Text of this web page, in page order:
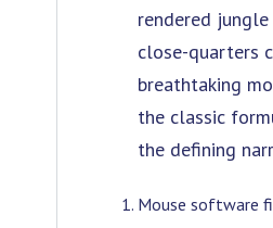
rendered
close-quarters
breathtaking
the classic
the defining
Mouse software